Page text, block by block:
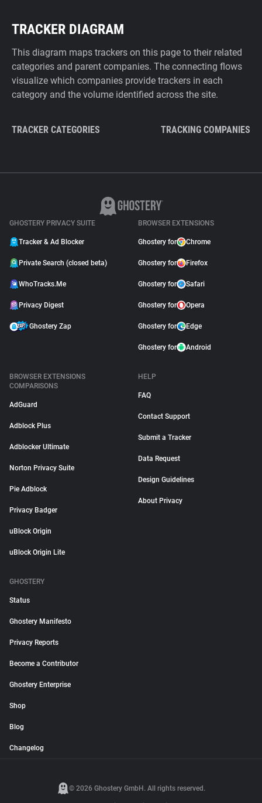
TRACKER DIAGRAM
This diagram maps trackers on this page to their related
categories and parent companies. The connecting flows
visualize which companies provide trackers in each
category and the volume identified across the site.
TRACKER CATEGORIES TRACKING COMPANIES
GHOSTERY PRIVACY SUITE
Tracker & Ad Blocker
Private Search (closed beta)
WhoTracks.Me
Privacy Digest
Ghostery Zap
BROWSER EXTENSIONS
Ghostery for Chrome
Ghostery for Firefox
Ghostery for Safari
Ghostery for Opera
Ghostery for Edge
Ghostery for Android
BROWSER EXTENSIONS
COMPARISONS
AdGuard
Adblock Plus
Adblocker Ultimate
Norton Privacy Suite
Pie Adblock
Privacy Badger
uBlock Origin
uBlock Origin Lite
HELP
FAQ
Contact Support
Submit a Tracker
Data Request
Design Guidelines
About Privacy
GHOSTERY
Status
Ghostery Manifesto
Privacy Reports
Become a Contributor
Ghostery Enterprise
Shop
Blog
Changelog
© 2026 Ghostery GmbH. All rights reserved.